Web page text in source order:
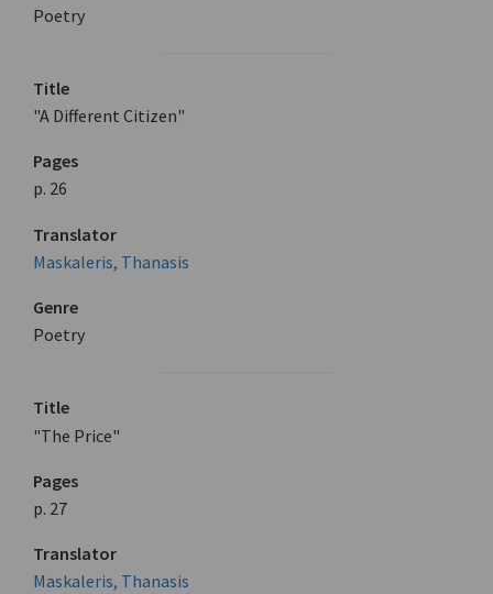
Poetry
Title
"A Different Citizen"
Pages
p. 26
Translator
Maskaleris, Thanasis
Genre
Poetry
Title
"The Price"
Pages
p. 27
Translator
Maskaleris, Thanasis